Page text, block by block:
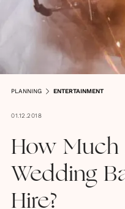
PLANNING ENTERTAINMENT
01.12.2018
How Much
Wedding
Hire?